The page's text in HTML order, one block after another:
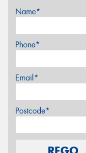
Name*
Phone*
Email*
Postcode*